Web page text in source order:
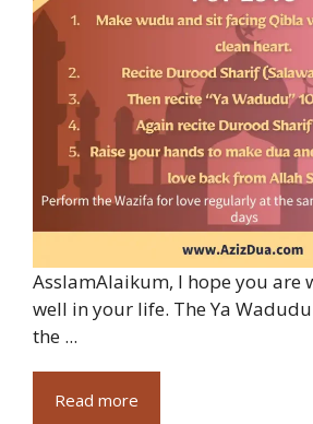
AsslamAlaikum, I hope you are
well in your life. The Ya
the ...
Read more